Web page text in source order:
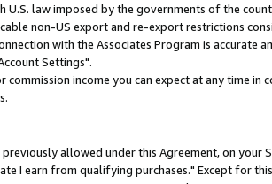
law imposed by the governments of the
non-US export and re-export restrictions
with the Associates Program is accurate
Settings".
income you can expect at any time in
allowed under this Agreement, on your
I earn from qualifying purchases." Except for